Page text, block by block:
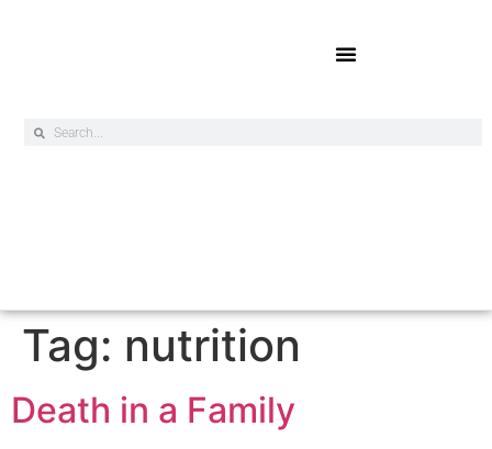
Tag: nutrition
Death in a Family